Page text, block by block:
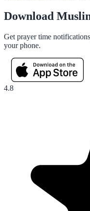
Download
Get prayer time
your phone.
4.8